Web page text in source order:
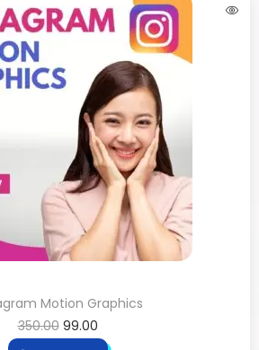
Motion Graphics
350.00 99.00